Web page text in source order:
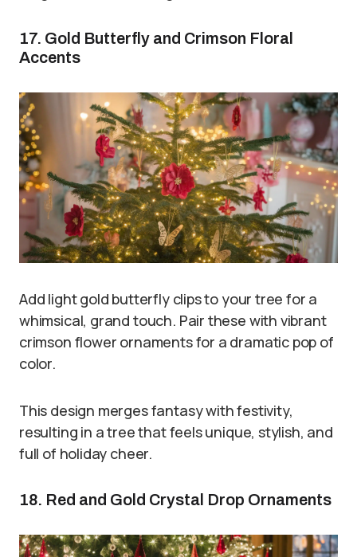
17. Gold Butterfly and Crimson Floral
Accents
Add light gold butterfly clips to your tree for a
whimsical, grand touch. Pair these with vibrant
crimson flower ornaments for a dramatic pop of
color.
This design merges fantasy with festivity,
resulting in a tree that feels unique, stylish, and
full of holiday cheer.
18. Red and Gold Crystal Drop Ornaments